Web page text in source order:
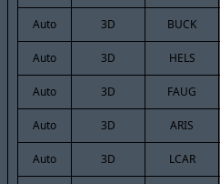
Auto 3D BUCK
Auto 3D HELS
Auto 3D FAUG
Auto 3D ARIS
Auto 3D LCAR